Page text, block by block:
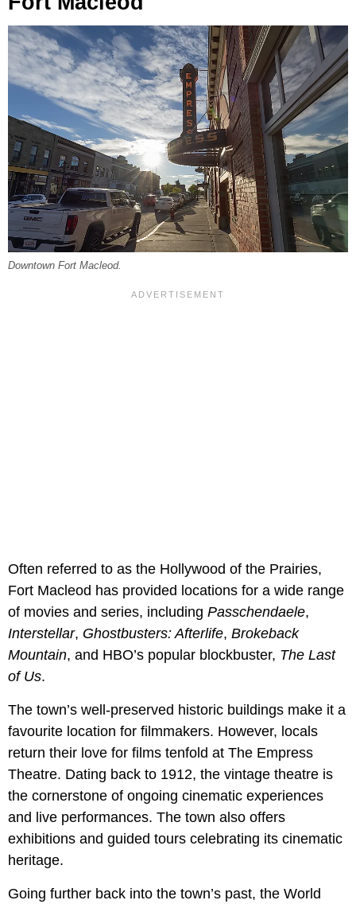
Downtown Fort Macleod.
Often referred to as the Hollywood of the Prairies,
Fort Macleod has provided locations for a wide range
of movies and series, including Passchendaele,
Interstellar, Ghostbusters: Afterlife, Brokeback
Mountain, and HBO’s popular blockbuster, The Last
of Us.
The town’s well-preserved historic buildings make it a
favourite location for filmmakers. However, locals
return their love for films tenfold at The Empress
Theatre. Dating back to 1912, the vintage theatre is
the cornerstone of ongoing cinematic experiences
and live performances. The town also offers
exhibitions and guided tours celebrating its cinematic
heritage.
Going further back into the town’s past, the World